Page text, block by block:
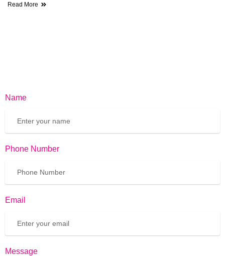
Read More
Name
Phone Number
Email
Message